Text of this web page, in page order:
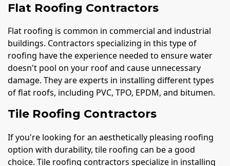
Flat Roofing Contractors
Flat roofing is common in commercial and industrial
buildings. Contractors specializing in this type of
roofing have the experience needed to ensure water
doesn't pool on your roof and cause unnecessary
damage. They are experts in installing different types
of flat roofs, including PVC, TPO, EPDM, and bitumen.
Tile Roofing Contractors
If you're looking for an aesthetically pleasing roofing
option with durability, tile roofing can be a good
choice. Tile roofing contractors specialize in installing